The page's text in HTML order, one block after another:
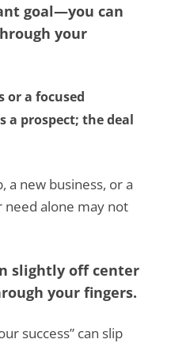
goal—you can
your
or a focused
a prospect; the deal
a new business, or a
alone may not
slightly off center
your fingers.
success” can slip